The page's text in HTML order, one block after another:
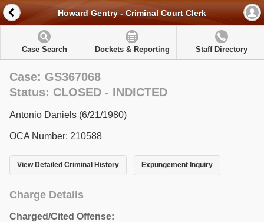
Howard Gentry - Criminal Court Clerk
Case Search Dockets & Reporting Staff Directory
Case: GS367068
Status: CLOSED - INDICTED
Antonio Daniels (6/21/1980)
OCA Number: 210588
View Detailed Criminal History Expungement Inquiry
Charge Details
Charged/Cited Offense: